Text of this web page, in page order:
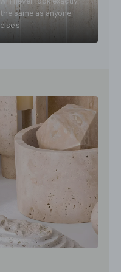
the same as anyone
else's.